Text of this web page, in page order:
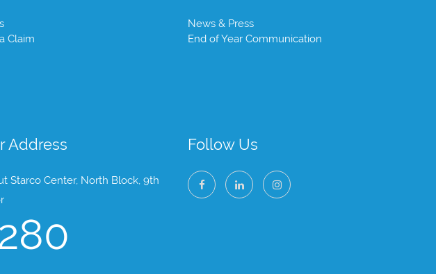
Claim
News & Press
End of Year Communication
Address
Starco Center, North Block, 9th
Follow Us